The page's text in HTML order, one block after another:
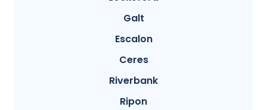
Galt
Escalon
Ceres
Riverbank
Ripon